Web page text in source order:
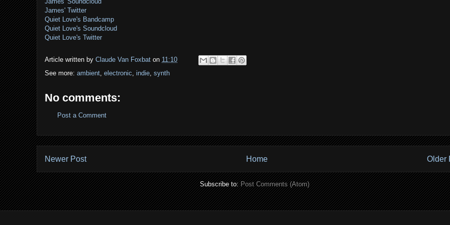
James' Twitter
Quiet Love's Bandcamp
Quiet Love's Soundcloud
Quiet Love's Twitter
Article written by Claude Van Foxbat on 11:10
See more: ambient, electronic, indie, synth
No comments:
Post a Comment
Newer Post Older
Home
Subscribe to:Post Comments (Atom)